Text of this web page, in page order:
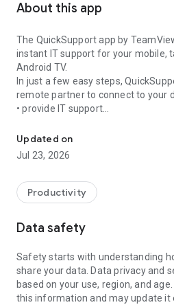
About this app
The QuickSupport app by
instant IT support for your mobile,
Android TV.
In just a few easy steps,
remote partner to connect to your
• provide IT support
• communicate with you via chat
• view device information
• adjust WIFI settings, and much
web browser or mobile).
TeamViewer applies the highest
access to your device and
To establish a connection to your
following:
1. Open the app on your screen.
established if the app is running in
Updated on
Jul 23, 2026
Productivity
Data safety
Safety starts with understanding
share your data. Data privacy and
based on your use, region, and
this information and may update it